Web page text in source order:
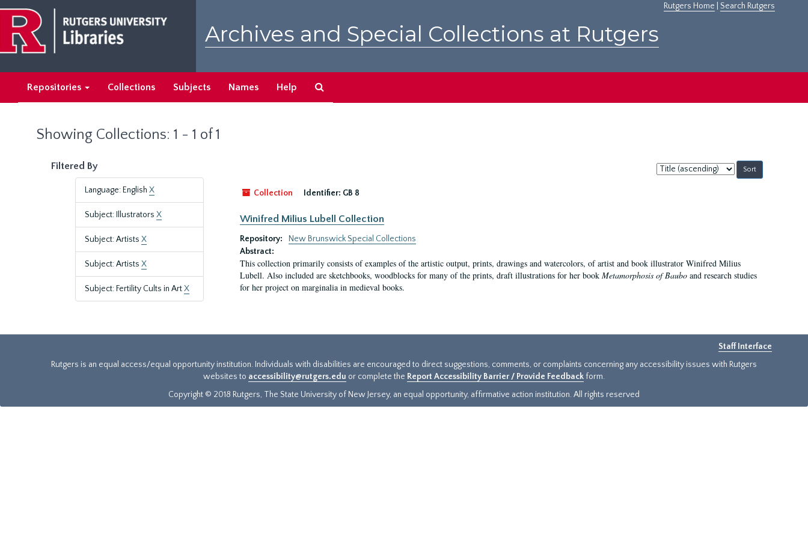
main
content
search
results
Rutgers Home Search Rutgers
Archives and Special Collections at Rutgers
Repositories Collections Subjects Names Help
Showing Collections: 1 - 1 of 1
Filtered By
Language: English X
Subject: Illustrators X
Subject: Artists X
Subject: Artists X
Subject: Fertility Cults in ArtX
Sort
by:
Collection
Identifier: GB 8
Winifred Milius Lubell Collection
Repository:
New Brunswick Special Collections
Abstract:
This collection primarily consists of examples of the artistic output, prints, drawings and watercolors, of artist and book illustrator Winifred Milius
Lubell. Also included are sketchbooks, woodblocks for many of the prints, draft illustrations for her book Metamorphosis of Bauboand research studies
for her project on marginalia in medieval books.
Staff Interface
Rutgers is an equal access/equal opportunity institution. Individuals with disabilities are encouraged to direct suggestions, comments, or complaints concerning any accessibility issues with Rutgers
websites to accessibility@rutgers.edu or complete the Report Accessibility Barrier / Provide Feedback form.
Copyright © 2018 Rutgers, The State University of New Jersey, an equal opportunity, affirmative action institution. All rights reserved